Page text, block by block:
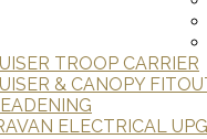
TROOP CARRIER
& CANOPY
ELECTRICAL